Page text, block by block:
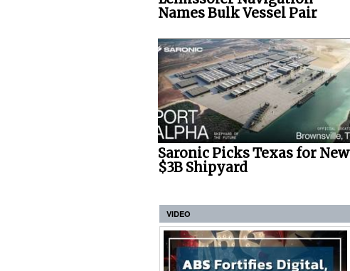
Names Bulk Vessel Pair
Saronic Picks Texas for New
$3B Shipyard
VIDEO